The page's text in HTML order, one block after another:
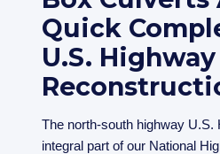
Quick
U.S.
The north-south highway U.S.
integral part of our National